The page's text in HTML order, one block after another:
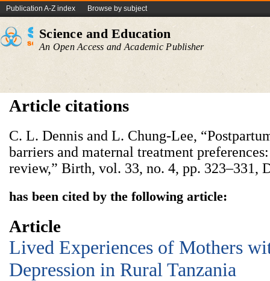
Publication A-Z index Browse by subject
Science and Education
An Open Access and Academic Publisher
Article citations
C. L. Dennis and L. Chung-Lee,
barriers and maternal treatment
review,” Birth, vol. 33, no. 4, pp. 323–331,
has been cited by the following article:
Article
Lived Experiences of Mothers
Depression in Rural Tanzania